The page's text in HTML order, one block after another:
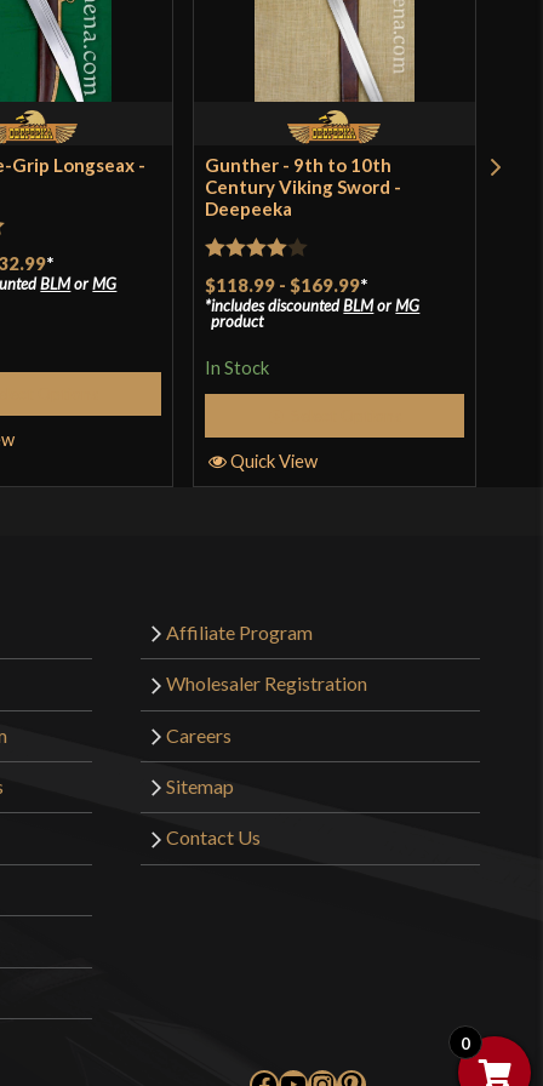
Grip Longseax -
*
BLMorMG
Gunther - 9th to 10th
Century Viking Sword -
Deepeeka
Rated4
out of 5
$118.99 - $169.99*
includes discountedBLMorMG
product
In Stock
Quick View
Affiliate Program
Wholesaler Registration
Careers
Sitemap
Contact Us
0